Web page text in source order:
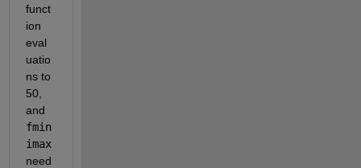
funct
ion
eval
uatio
ns to
50,
and
fmin
imax
need